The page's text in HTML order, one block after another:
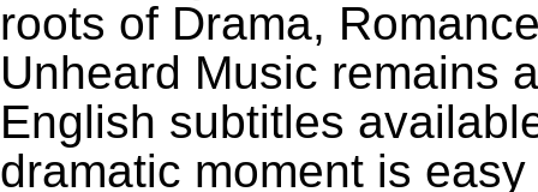
roots of Drama,
Unheard Music remains
English subtitles
dramatic moment is